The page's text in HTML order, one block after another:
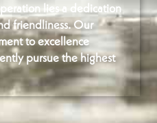
lies a dedication
friendliness. Our
to excellence
pursue the highest